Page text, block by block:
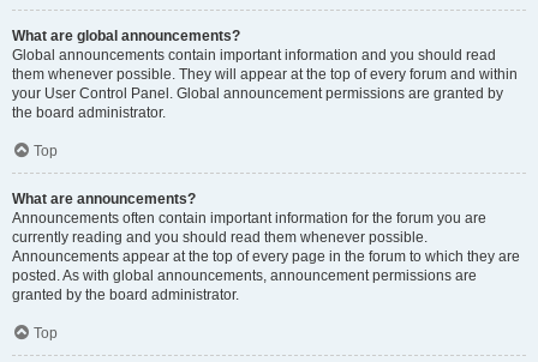
What are global announcements?
Global announcements contain important information and you should read
them whenever possible. They will appear at the top of every forum and within
your User Control Panel. Global announcement permissions are granted by
the board administrator.
Top
What are announcements?
Announcements often contain important information for the forum you are
currently reading and you should read them whenever possible.
Announcements appear at the top of every page in the forum to which they are
posted. As with global announcements, announcement permissions are
granted by the board administrator.
Top